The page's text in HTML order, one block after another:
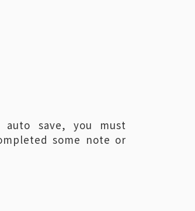
save, you must
some note or